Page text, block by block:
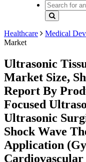
Healthcare Medical
Market
Ultrasonic
Market Size,
Report By
Focused
Ultrasonic
Shock Wave
Application
Cardiovascular